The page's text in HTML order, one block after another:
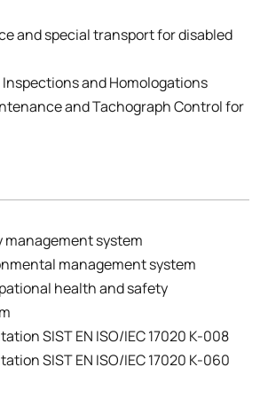
and special transport for disabled
and Homologations
and Tachograph Control for
management system
management system
health and safety
SIST EN ISO/IEC 17020 K-008
SIST EN ISO/IEC 17020 K-060